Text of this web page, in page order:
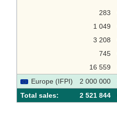
283
1 049
3 208
745
16 559
Europe (IFPI)
2 000 000
Total sales:
2 521 844